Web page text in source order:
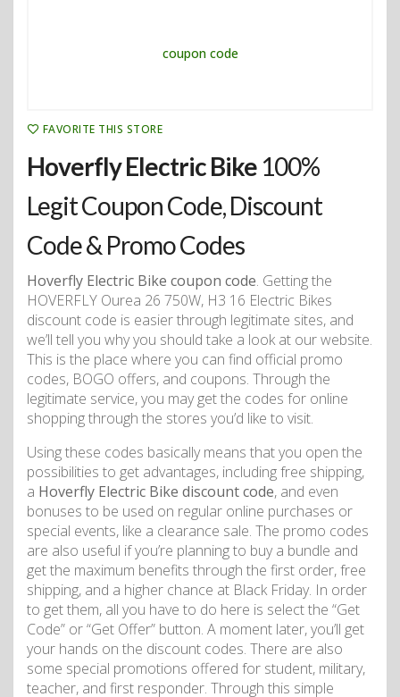
FAVORITE THIS STORE
Hoverfly Electric Bike 100%
Legit Coupon Code, Discount
Code & Promo Codes
Hoverfly Electric Bike coupon code. Getting the
HOVERFLY Ourea 26 750W, H3 16 Electric Bikes
discount code is easier through legitimate sites, and
we’ll tell you why you should take a look at our website.
This is the place where you can find official promo
codes, BOGO offers, and coupons. Through the
legitimate service, you may get the codes for online
shopping through the stores you’d like to visit.
Using these codes basically means that you open the
possibilities to get advantages, including free shipping,
a Hoverfly Electric Bike discount code, and even
bonuses to be used on regular online purchases or
special events, like a clearance sale. The promo codes
are also useful if you’re planning to buy a bundle and
get the maximum benefits through the first order, free
shipping, and a higher chance at Black Friday. In order
to get them, all you have to do here is select the “Get
Code” or “Get Offer” button. A moment later, you’ll get
your hands on the discount codes. There are also
some special promotions offered for student, military,
teacher, and first responder. Through this simple